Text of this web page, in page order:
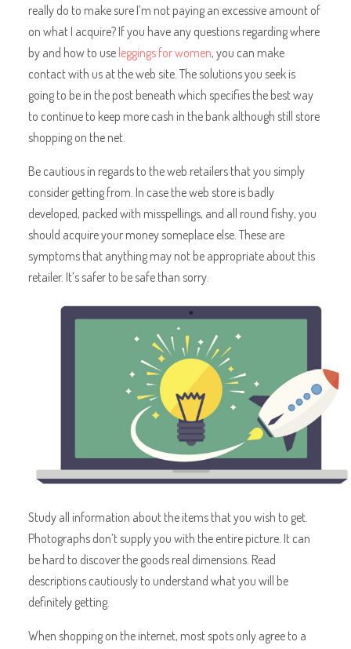
really do to make sure I’m not paying an excessive amount of
on what I acquire? If you have any questions regarding where
by and how to useleggings for women, you can make
contact with us at the web site. The solutions you seek is
going to be in the post beneath which specifies the best way
to continue to keep more cash in the bank although still store
shopping on the net.
Be cautious in regards to the web retailers that you simply
consider getting from. In case the web store is badly
developed, packed with misspellings, and all round fishy, you
should acquire your money someplace else. These are
symptoms that anything may not be appropriate about this
retailer. It’s safer to be safe than sorry.
Study all information about the items that you wish to get.
Photographs don’t supply you with the entire picture. It can
be hard to discover the goods real dimensions. Read
descriptions cautiously to understand what you will be
definitely getting.
When shopping on the internet, most spots only agree to a